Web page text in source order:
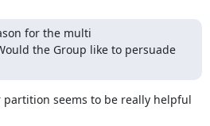
for the multi
the Group like to persuade
seems to be really helpful